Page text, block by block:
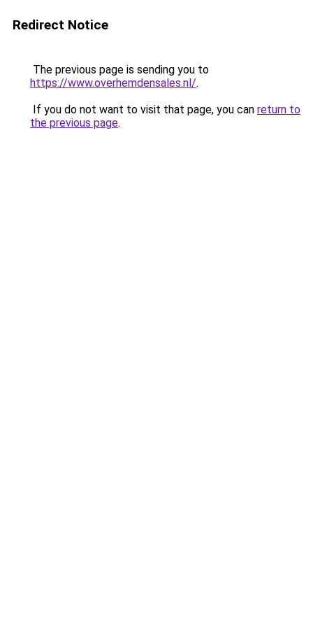
Redirect Notice
The previous page is sending you to
https://www.overhemdensales.nl/.
If you do not want to visit that page, you can return to
the previous page.